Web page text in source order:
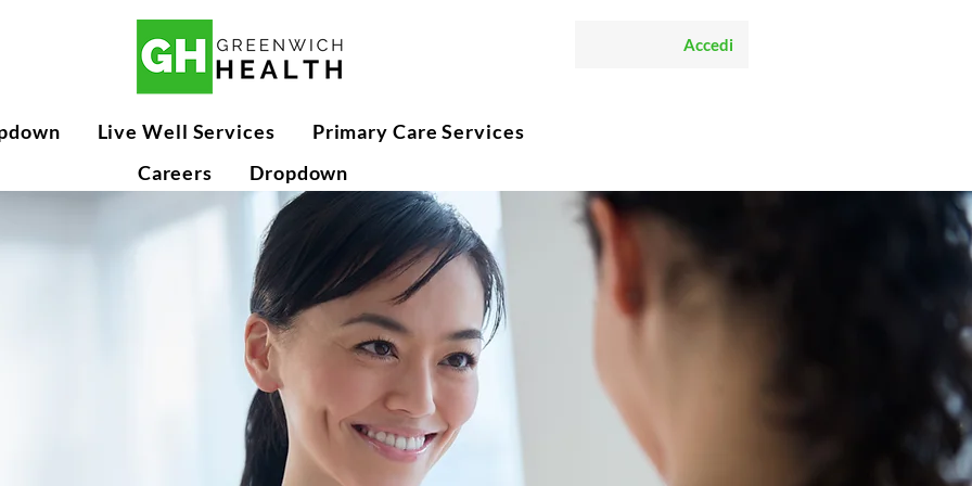
Accedi
Live Well Services
Primary Care Services
Careers
Dropdown